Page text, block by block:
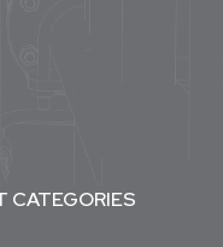
CATEGORIES